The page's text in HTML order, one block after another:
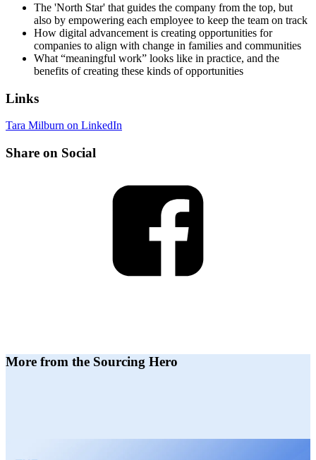
The 'North Star' that guides the company from the top, but
also by empowering each employee to keep the team on track
How digital advancement is creating opportunities for
companies to align with change in families and communities
What “meaningful work” looks like in practice, and the
benefits of creating these kinds of opportunities
Links
Tara Milburn on LinkedIn
Share on Social
More from the Sourcing Hero